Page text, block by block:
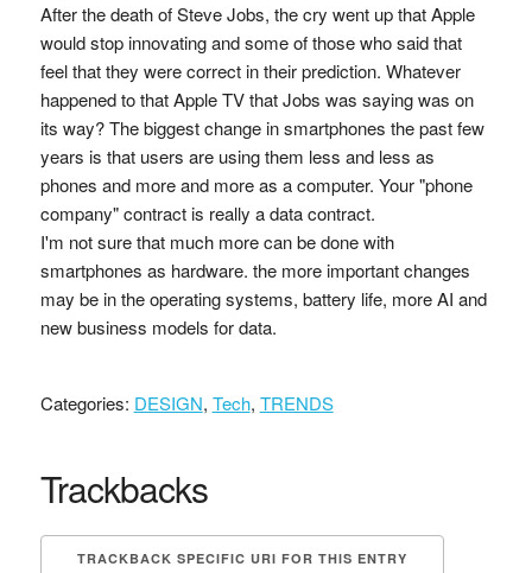
After the death of Steve Jobs, the cry went up that Apple
would stop innovating and some of those who said that
feel that they were correct in their prediction. Whatever
happened to that Apple TV that Jobs was saying was on
its way? The biggest change in smartphones the past few
years is that users are using them less and less as
phones and more and more as a computer. Your "phone
company" contract is really a data contract.
I'm not sure that much more can be done with
smartphones as hardware. the more important changes
may be in the operating systems, battery life, more AI and
new business models for data.
Categories: DESIGN, Tech, TRENDS
Trackbacks
TRACKBACK SPECIFIC URI FOR THIS ENTRY